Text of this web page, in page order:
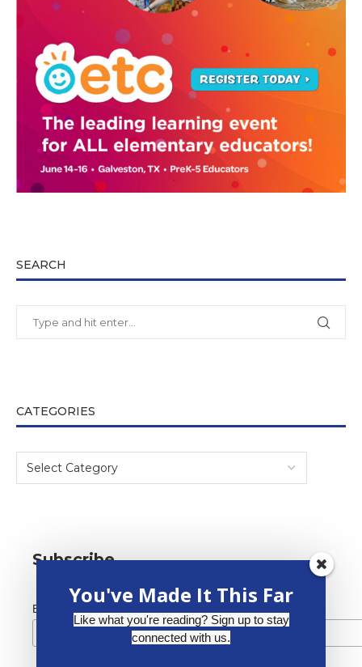
SEARCH
CATEGORIES
Subscribe
Email Address *
You've Made It This Far
Like what you're reading? Sign up to stay
connected with us.